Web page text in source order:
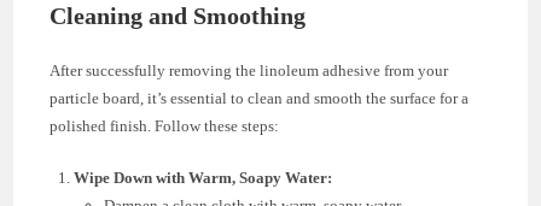
Cleaning and Smoothing
After successfully removing the linoleum adhesive from your
particle board, it’s essential to clean and smooth the surface for a
polished finish. Follow these steps:
Wipe Down with Warm, Soapy Water: